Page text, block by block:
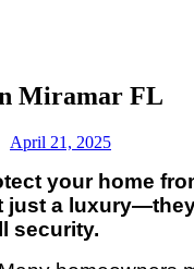
Miramar FL
April 21, 2025
your home
a
security.